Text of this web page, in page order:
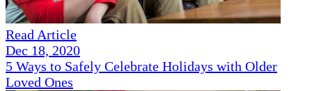
Read Article
Dec 18, 2020
5 Ways to Safely Celebrate Holidays with Older
Loved Ones